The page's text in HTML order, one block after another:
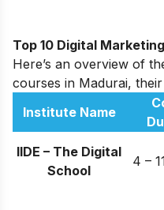
Top 10 Digital
Here’s an overview of
courses in Madurai,
Institute Name
IIDE – The Digital
School
4 –